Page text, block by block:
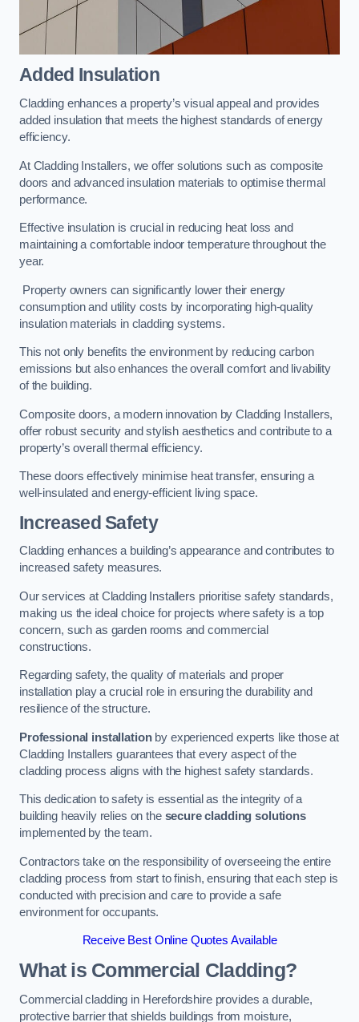
Added Insulation
Cladding enhances a property’s visual appeal and provides
added insulation that meets the highest standards of energy
efficiency.
At Cladding Installers, we offer solutions such as composite
doors and advanced insulation materials to optimise thermal
performance.
Effective insulation is crucial in reducing heat loss and
maintaining a comfortable indoor temperature throughout the
year.
Property owners can significantly lower their energy
consumption and utility costs by incorporating high-quality
insulation materials in cladding systems.
This not only benefits the environment by reducing carbon
emissions but also enhances the overall comfort and livability
of the building.
Composite doors, a modern innovation by Cladding Installers,
offer robust security and stylish aesthetics and contribute to a
property’s overall thermal efficiency.
These doors effectively minimise heat transfer, ensuring a
well-insulated and energy-efficient living space.
Increased Safety
Cladding enhances a building’s appearance and contributes to
increased safety measures.
Our services at Cladding Installers prioritise safety standards,
making us the ideal choice for projects where safety is a top
concern, such as garden rooms and commercial
constructions.
Regarding safety, the quality of materials and proper
installation play a crucial role in ensuring the durability and
resilience of the structure.
Professional installationby experienced experts like those at
Cladding Installers guarantees that every aspect of the
cladding process aligns with the highest safety standards.
This dedication to safety is essential as the integrity of a
building heavily relies on the secure cladding solutions
implemented by the team.
Contractors take on the responsibility of overseeing the entire
cladding process from start to finish, ensuring that each step is
conducted with precision and care to provide a safe
environment for occupants.
Receive Best Online Quotes Available
What is Commercial Cladding?
Commercial cladding in Herefordshire provides a durable,
protective barrier that shields buildings from moisture,